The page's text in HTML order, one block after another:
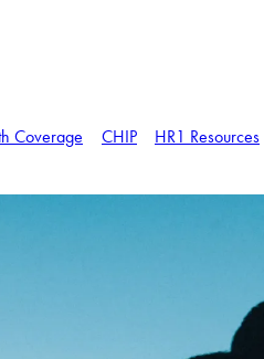
Coverage CHIP HR1 Resources